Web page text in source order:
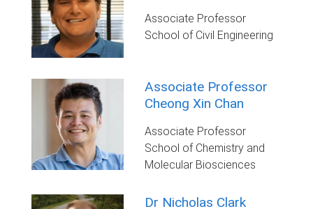
Associate Professor
School of Civil Engineering
Associate Professor
Cheong Xin Chan
Associate Professor
School of Chemistry and
Molecular Biosciences
Dr Nicholas Clark